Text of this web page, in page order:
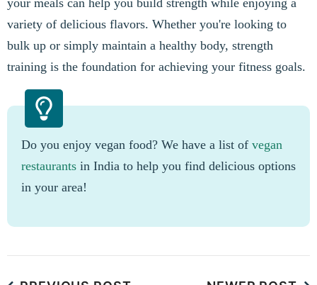
your meals can help you build strength while enjoying a
variety of delicious flavors. Whether you're looking to
bulk up or simply maintain a healthy body, strength
training is the foundation for achieving your fitness goals.
Do you enjoy vegan food? We have a list of vegan
restaurants in India to help you find delicious options
in your area!